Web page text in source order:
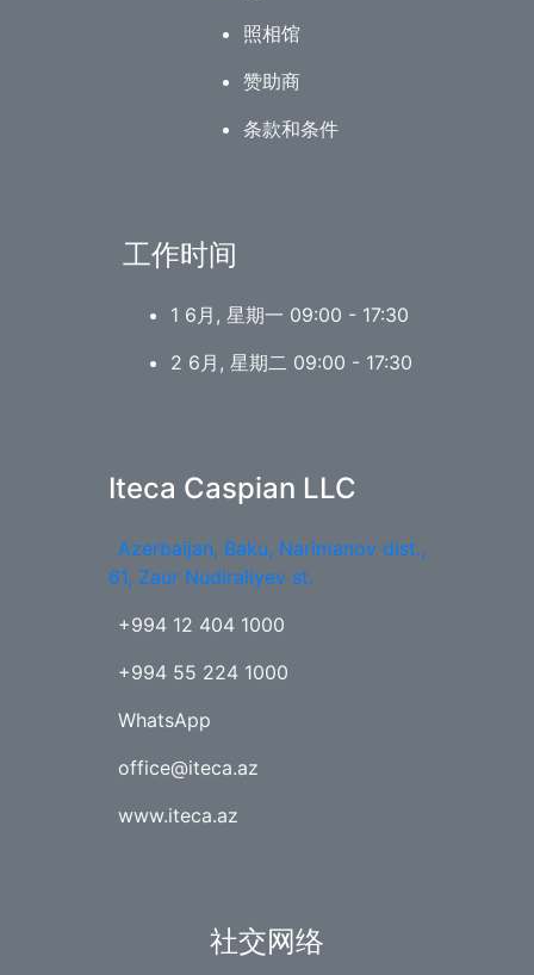
照相馆
赞助商
条款和条件
工作时间
1 6月, 星期一 09:00 - 17:30
2 6月, 星期二 09:00 - 17:30
Iteca Caspian LLC
Azerbaijan, Baku, Narimanov dist.,
61, Zaur Nudiraliyev st.
+994 12 404 1000
+994 55 224 1000
WhatsApp
office@iteca.az
www.iteca.az
社交网络